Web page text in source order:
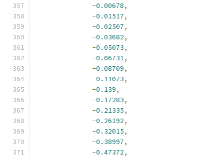
-0.00678,
-0.01517,
-0.02507,
-0.03682,
-0.05073,
-0.06731,
-0.08709,
-0.11073,
-0.139,
-0.17283,
-0.21335,
-0.26192,
-0.32015,
-0.38997,
-0.47372,